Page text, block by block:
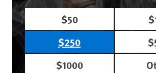
$50
$250
$1000